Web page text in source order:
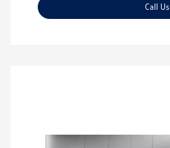
Call Us